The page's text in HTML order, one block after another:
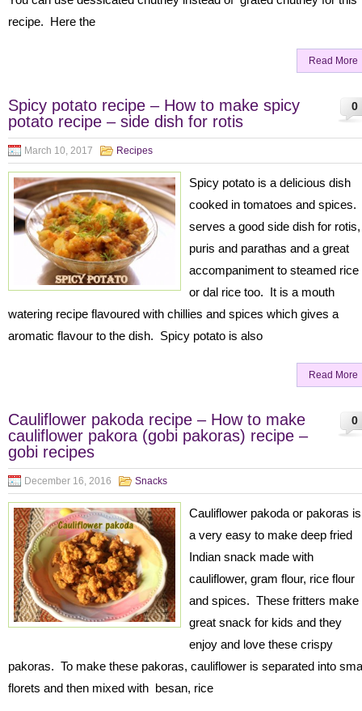
recipe. Here the
Read More
0
Spicy potato recipe – How to make spicy
potato recipe – side dish for rotis
March 10, 2017 Recipes
Spicy potato is a delicious dish
cooked in tomatoes and spices.
serves a good side dish for rotis,
puris and parathas and a great
accompaniment to steamed rice
or dal rice too. It is a mouth
watering recipe flavoured with chillies and spices which gives a
aromatic flavour to the dish. Spicy potato is also
Read More
0
Cauliflower pakoda recipe – How to make
cauliflower pakora (gobi pakoras) recipe –
gobi recipes
December 16, 2016 Snacks
Cauliflower pakoda or pakoras is
a very easy to make deep fried
Indian snack made with
cauliflower, gram flour, rice flour
and spices. These fritters make
great snack for kids and they
enjoy and love these crispy
pakoras. To make these pakoras, cauliflower is separated into
florets and then mixed with besan, rice